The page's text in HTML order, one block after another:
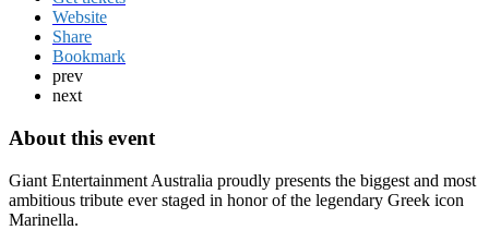
Website
Share
Bookmark
prev
next
About this event
Giant Entertainment Australia proudly presents the biggest and most
ambitious tribute ever staged in honor of the legendary Greek icon
Marinella.